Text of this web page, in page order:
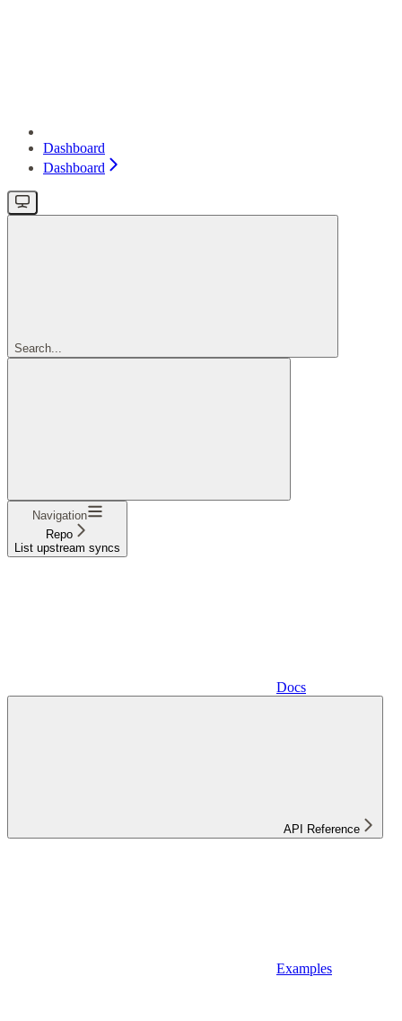
Dashboard
Dashboard
Search...
Navigation
Repo
List upstream syncs
Docs
API Reference
Examples